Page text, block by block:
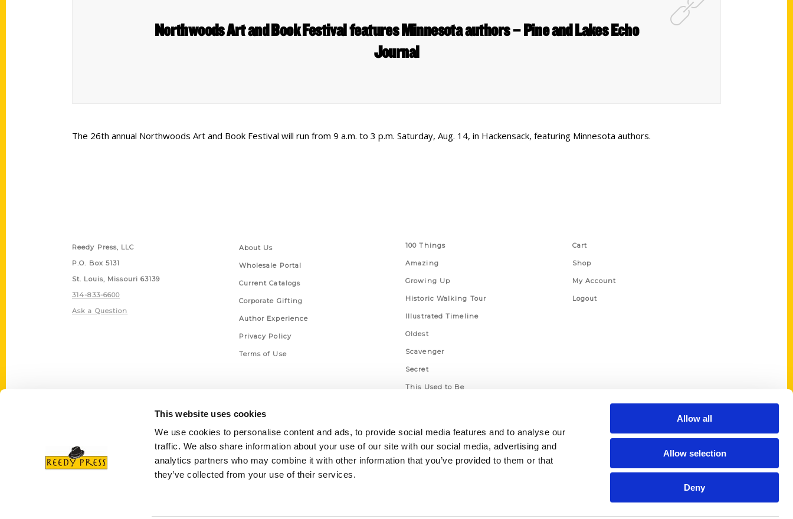
This website uses cookies
We use cookies to personalise content and ads, to provide social media features and to analyse our
traffic. We also share information about your use of our site with our social media, advertising and
analytics partners who may combine it with other information that you’ve provided to them or that
they’ve collected from your use of their services.
Allow all
Allow selection
Deny
Northwoods Art and Book Festival features Minnesota authors – Pine and Lakes Echo
Journal
The 26th annual Northwoods Art and Book Festival will run from 9 a.m. to 3 p.m. Saturday, Aug. 14, in Hackensack, featuring Minnesota authors.
Reedy Press, LLC
P.O. Box 5131
St. Louis, Missouri 63139
314-833-6600
Ask a Question
About Us
Wholesale Portal
Current Catalogs
Corporate Gifting
Author Experience
Privacy Policy
Terms of Use
100 Things
Amazing
Growing Up
Historic Walking Tour
Illustrated Timeline
Oldest
Scavenger
Secret
This Used to Be
Cart
Shop
My Account
Logout